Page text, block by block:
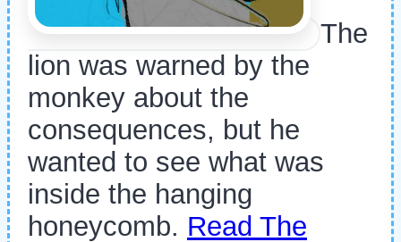
The
lion was warned by the
monkey about the
consequences, but he
wanted to see what was
inside the hanging
honeycomb. Read The